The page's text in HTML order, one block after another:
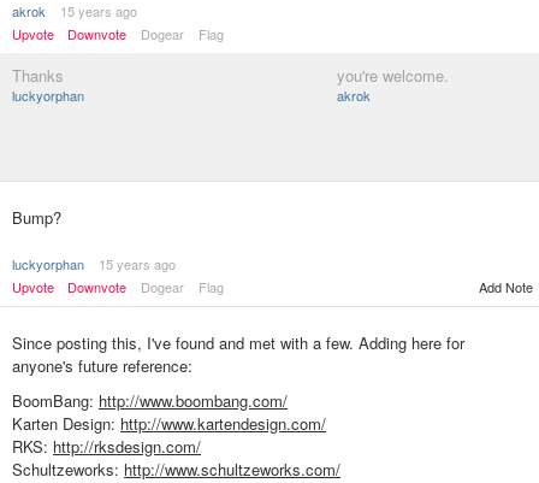
akrok
15 years ago
Upvote
Downvote Dogear Flag
Thanks
luckyorphan
you're welcome.
akrok
Bump?
luckyorphan
15 years ago
Upvote
Downvote Dogear Flag Add Note
Since posting this, I've found and met with a few. Adding here for
anyone's future reference:
BoomBang: http://www.boombang.com/
Karten Design: http://www.kartendesign.com/
RKS: http://rksdesign.com/
Schultzeworks: http://www.schultzeworks.com/